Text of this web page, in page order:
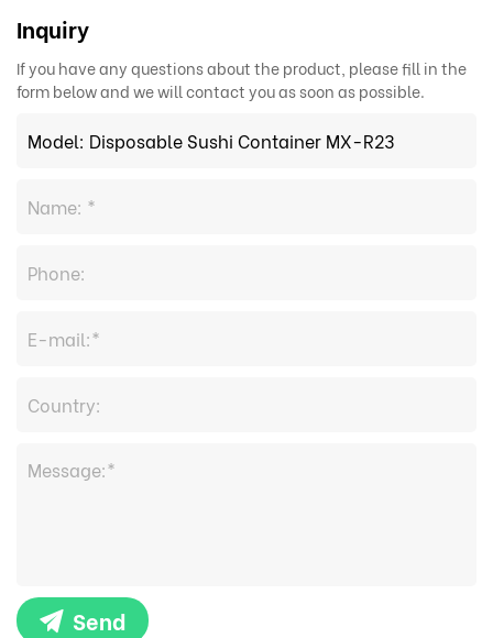
Inquiry
If you have any questions about the product, please fill in the
form below and we will contact you as soon as possible.
Send